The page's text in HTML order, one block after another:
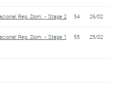
Rep. Dom. - Stage 2 54 26/02
Rep. Dom. - Stage 1 55 25/02